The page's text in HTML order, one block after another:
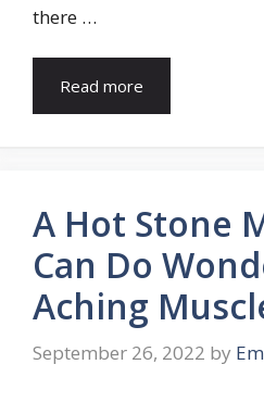
there …
Read more
A Hot Stone
Can Do
Aching
September 26, 2022 by